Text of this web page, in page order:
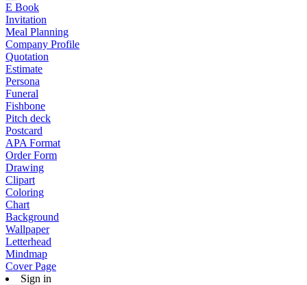
E Book
Invitation
Meal Planning
Company Profile
Quotation
Estimate
Persona
Funeral
Fishbone
Pitch deck
Postcard
APA Format
Order Form
Drawing
Clipart
Coloring
Chart
Background
Wallpaper
Letterhead
Mindmap
Cover Page
Sign in